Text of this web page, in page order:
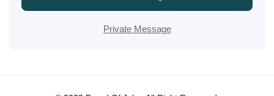
Private Message